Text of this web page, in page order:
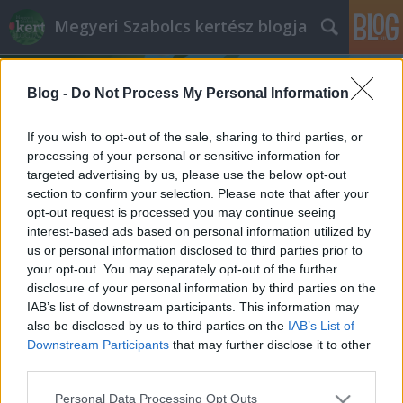
Blog - Do Not Process My Personal Information
If you wish to opt-out of the sale, sharing to third parties, or
processing of your personal or sensitive information for
targeted advertising by us, please use the below opt-out
section to confirm your selection. Please note that after your
opt-out request is processed you may continue seeing
interest-based ads based on personal information utilized by
us or personal information disclosed to third parties prior to
your opt-out. You may separately opt-out of the further
disclosure of your personal information by third parties on the
IAB’s list of downstream participants. This information may
also be disclosed by us to third parties on the IAB’s List of
Downstream Participants that may further disclose it to other
Please note that this website/app uses one or more Google
Personal Data Processing Opt Outs
Megyeri Szabolcs kertész blogja
Címkék »helytakarékos_burgonyaültetés
Válságkrumpli
Megyeri Szabolcs• 2013. február 18.
A múlt hét végén látott napvilágot a Központi
Statisztikai Hivatal jelentése, mely többek között a
burgonya árát is monitorozza. Nem meglepetés,